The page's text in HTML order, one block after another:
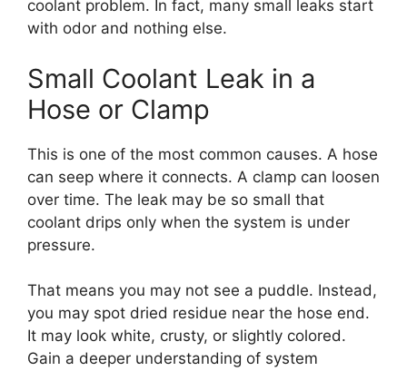
coolant problem. In fact, many small leaks start
with odor and nothing else.
Small Coolant Leak in a
Hose or Clamp
This is one of the most common causes. A hose
can seep where it connects. A clamp can loosen
over time. The leak may be so small that
coolant drips only when the system is under
pressure.
That means you may not see a puddle. Instead,
you may spot dried residue near the hose end.
It may look white, crusty, or slightly colored.
Gain a deeper understanding of system